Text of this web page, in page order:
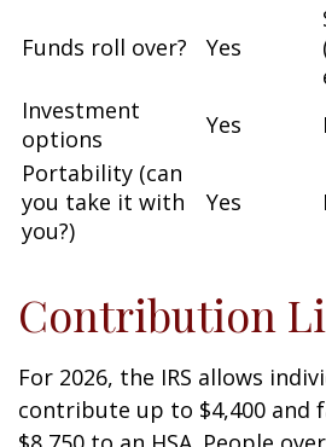
Funds roll over? Yes
Investment
options
Yes
Portability (can
you take it with
you?)
Yes
Contribution
For 2026, the IRS allows
contribute up to $4,400 and